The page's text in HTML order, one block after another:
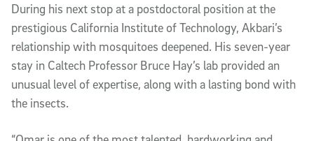
During his next stop at a postdoctoral position at the
prestigious California Institute of Technology, Akbari’s
relationship with mosquitoes deepened. His seven-year
stay in Caltech Professor Bruce Hay’s lab provided an
unusual level of expertise, along with a lasting bond with
the insects.